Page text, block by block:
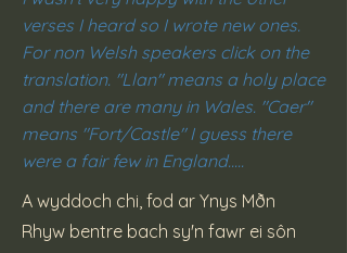
verses I heard so I wrote new ones.
For non Welsh speakers click on the
translation. "Llan" means a holy place
and there are many in Wales. "Caer"
means "Fort/Castle" I guess there
were a fair few in England.....
A wyddoch chi, fod ar Ynys Mðn
Rhyw bentre bach sy'n fawr ei sôn